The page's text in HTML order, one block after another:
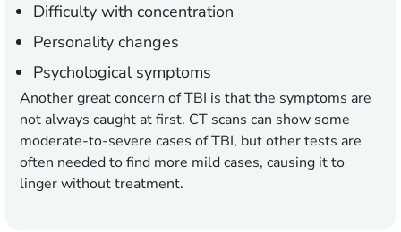
Difficulty with concentration
Personality changes
Psychological symptoms
Another great concern of TBI is that the symptoms are
not always caught at first. CT scans can show some
moderate-to-severe cases of TBI, but other tests are
often needed to find more mild cases, causing it to
linger without treatment.